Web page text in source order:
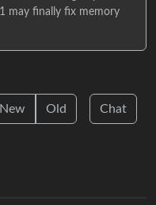
may finally fix memory
New Old Chat